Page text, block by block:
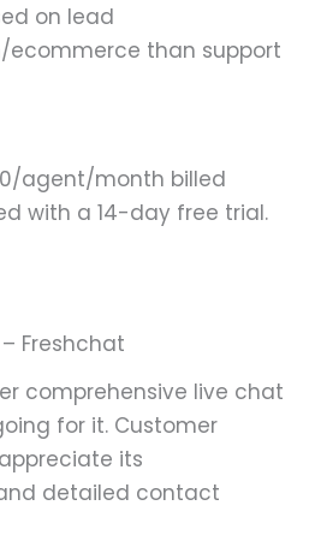
on lead
ecommerce than support
agent/month billed
with a 14-day free trial.
Freshchat
comprehensive live chat
for it. Customer
its
detailed contact